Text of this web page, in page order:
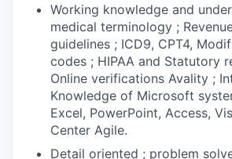
Working knowledge and
medical terminology ;
guidelines ; ICD9, CPT4,
codes ; HIPAA and Statutory
Online verifications Avality ;
Knowledge of Microsoft
Excel, PowerPoint, Access,
Center Agile.
Detail oriented ; problem